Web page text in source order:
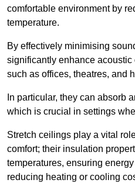
comfortable environment by
temperature.
By effectively minimising
significantly enhance
such as offices, theatres, and
In particular, they can absorb
which is crucial in settings
Stretch ceilings play a vital
comfort; their insulation
temperatures, ensuring
reducing heating or cooling